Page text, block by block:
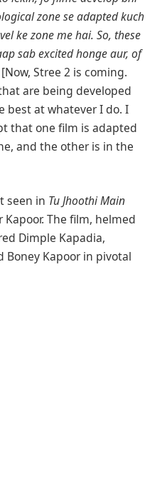
zone se adapted kuch
ke zone me hai. So, these
sab excited honge aur, of
[Now, Stree 2 is coming.
are being developed
best at whatever I do. I
that one film is adapted
and the other is in the
seen in Tu Jhoothi Main
The film, helmed
Dimple Kapadia,
Boney Kapoor in pivotal